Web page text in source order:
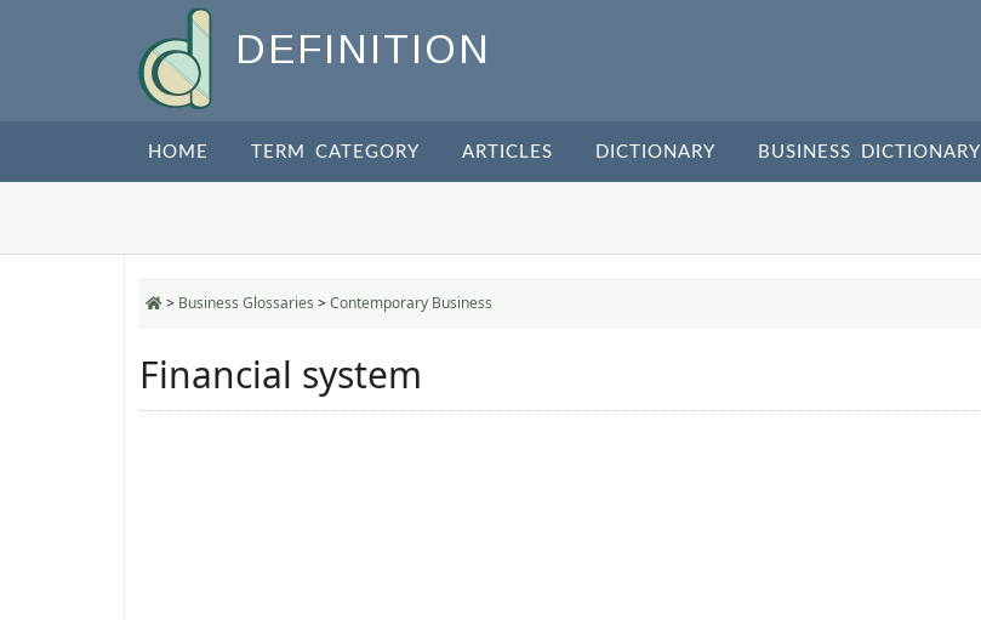
DEFINITION
HOME TERM CATEGORY ARTICLES DICTIONARY BUSINESS DICTIONARY
> Business Glossaries >Contemporary Business
Financial system